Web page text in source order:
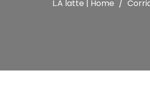
L.A latte | Home